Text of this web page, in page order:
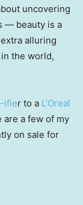
uncovering
— beauty is a
alluring
the world,
ifier to a L’Oreal
are a few of my
on sale for